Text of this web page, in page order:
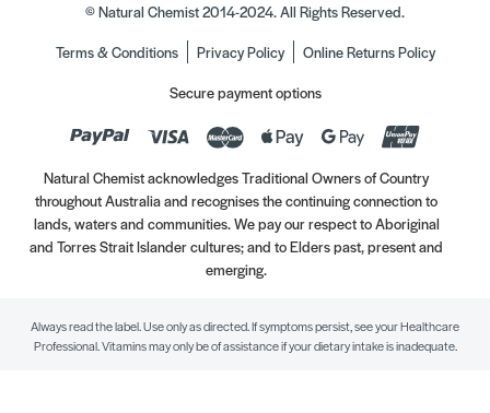
© Natural Chemist 2014-2024. All Rights Reserved.
Terms & Conditions
Privacy Policy
Online Returns Policy
Secure payment options
Natural Chemist acknowledges Traditional Owners of Country
throughout Australia and recognises the continuing connection to
lands, waters and communities. We pay our respect to Aboriginal
and Torres Strait Islander cultures; and to Elders past, present and
emerging.
Always read the label. Use only as directed. If symptoms persist, see your Healthcare
Professional. Vitamins may only be of assistance if your dietary intake is inadequate.